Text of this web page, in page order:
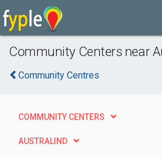
Community Centers near
Community Centres
COMMUNITY CENTERS
AUSTRALIND